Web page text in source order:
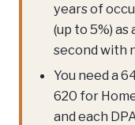
years of
(up to 5%)
second with
You need a
620 for
and each